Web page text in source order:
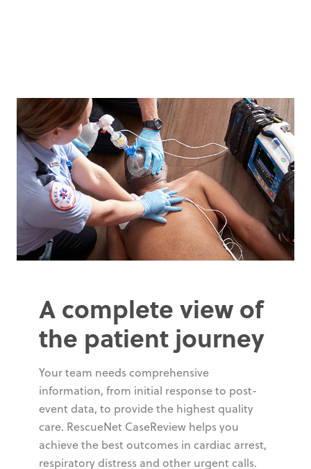
A complete view of
the patient journey
Your team needs comprehensive
information, from initial response to post-
event data, to provide the highest quality
care. RescueNet CaseReview helps you
achieve the best outcomes in cardiac arrest,
respiratory distress and other urgent calls.